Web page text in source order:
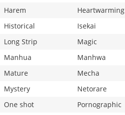
Harem
Heartwarming
Historical
Isekai
Long Strip
Magic
Manhua
Manhwa
Mature
Mecha
Mystery
Netorare
One shot
Pornographic